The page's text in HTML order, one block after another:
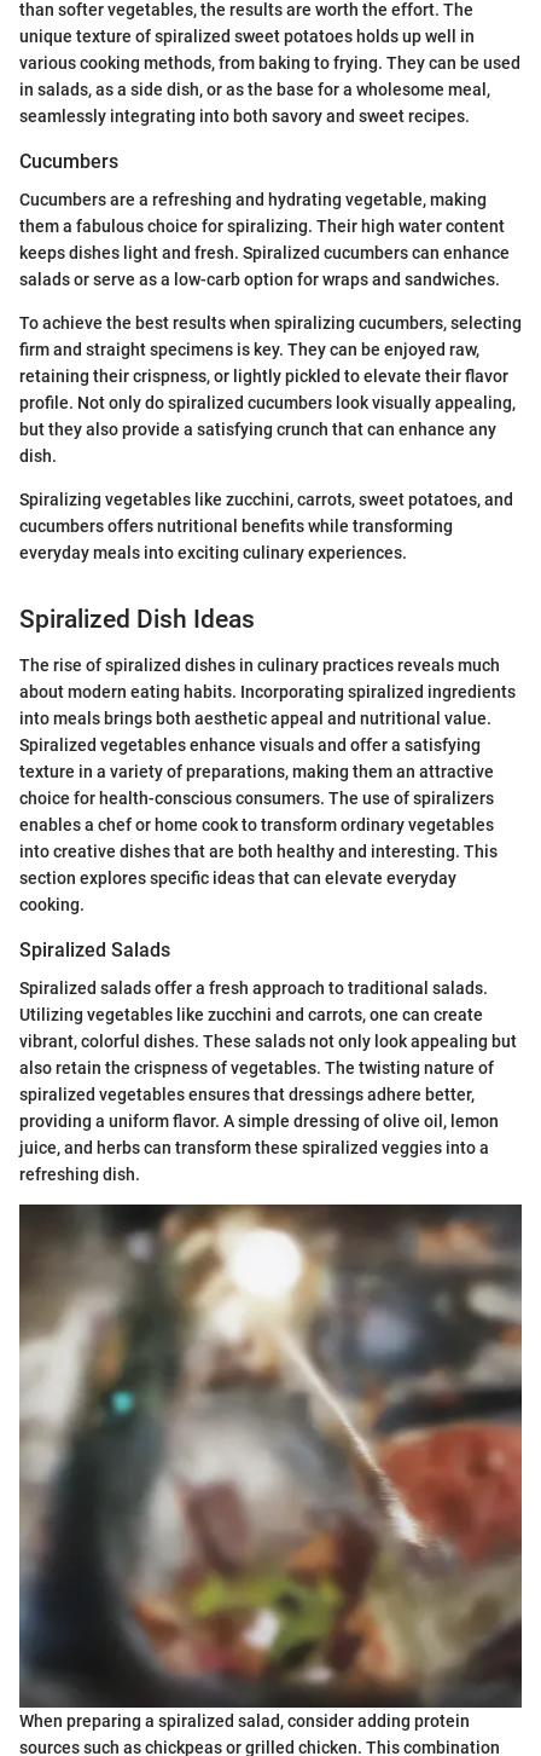
than softer vegetables, the results are worth the effort. The
unique texture of spiralized sweet potatoes holds up well in
various cooking methods, from baking to frying. They can be used
in salads, as a side dish, or as the base for a wholesome meal,
seamlessly integrating into both savory and sweet recipes.
Cucumbers
Cucumbers are a refreshing and hydrating vegetable, making
them a fabulous choice for spiralizing. Their high water content
keeps dishes light and fresh. Spiralized cucumbers can enhance
salads or serve as a low-carb option for wraps and sandwiches.
To achieve the best results when spiralizing cucumbers, selecting
firm and straight specimens is key. They can be enjoyed raw,
retaining their crispness, or lightly pickled to elevate their flavor
profile. Not only do spiralized cucumbers look visually appealing,
but they also provide a satisfying crunch that can enhance any
dish.
Spiralizing vegetables like zucchini, carrots, sweet potatoes, and
cucumbers offers nutritional benefits while transforming
everyday meals into exciting culinary experiences.
Spiralized Dish Ideas
The rise of spiralized dishes in culinary practices reveals much
about modern eating habits. Incorporating spiralized ingredients
into meals brings both aesthetic appeal and nutritional value.
Spiralized vegetables enhance visuals and offer a satisfying
texture in a variety of preparations, making them an attractive
choice for health-conscious consumers. The use of spiralizers
enables a chef or home cook to transform ordinary vegetables
into creative dishes that are both healthy and interesting. This
section explores specific ideas that can elevate everyday
cooking.
Spiralized Salads
Spiralized salads offer a fresh approach to traditional salads.
Utilizing vegetables like zucchini and carrots, one can create
vibrant, colorful dishes. These salads not only look appealing but
also retain the crispness of vegetables. The twisting nature of
spiralized vegetables ensures that dressings adhere better,
providing a uniform flavor. A simple dressing of olive oil, lemon
juice, and herbs can transform these spiralized veggies into a
refreshing dish.
When preparing a spiralized salad, consider adding protein
sources such as chickpeas or grilled chicken. This combination